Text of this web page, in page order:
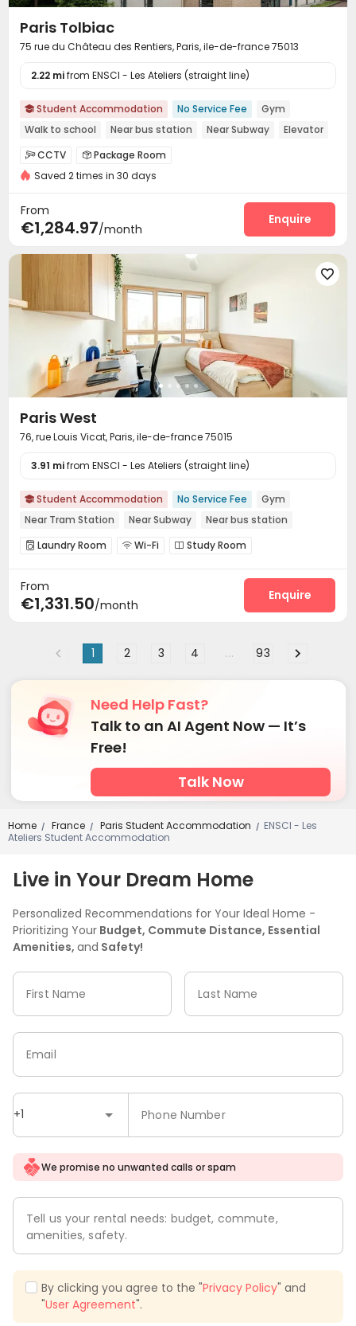
Paris Tolbiac
75 rue du Château des Rentiers, Paris, ile-de-france 75013
2.22 mifrom ENSCI - Les Ateliers (straight line)
 Student Accommodation No Service Fee
Gym
Walk to school
Near bus station Near Subway Elevator
CCTV  Package Room
On-site maintenance team
Elevator Mailroom
Bike Storage Study Room Lounge Gym
Table Football Courtyard
Saved 2 times in 30 days
From
€1,284.97/month
Enquire

Paris West
76, rue Louis Vicat, Paris, ile-de-france 75015
3.91 mifrom ENSCI - Les Ateliers (straight line)
 Student Accommodation No Service Fee
Gym
Near Tram Station
Near Subway Near bus station
 Laundry Room  Wi-Fi  Study Room
Gym
From
€1,331.50/month
Enquire
1 2 3 4 ... 93
Need Help Fast?
Talk to an AI Agent Now — It’s
Free!
Talk Now
Home / France / Paris Student Accommodation / ENSCI - Les
Ateliers Student Accommodation
Live in Your Dream Home
Personalized Recommendations for Your Ideal Home -
Prioritizing Your Budget, Commute Distance, Essential
Amenities, and Safety!
First Name Last Name
+1 Phone Number
Email
We promise no unwanted calls or spam
Tell us your rental needs: budget, commute,
amenities, safety.
By clicking you agree to the "Privacy Policy" and
"User Agreement".